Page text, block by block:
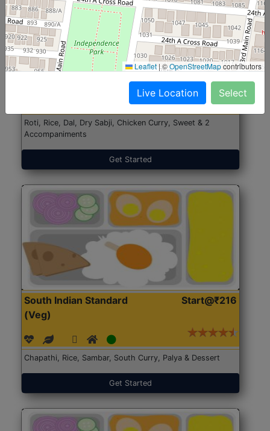
North Indian Jumbo
Start@₹246
Roti, Rice, Dal, Dry Sabji, Chicken Curry, Sweet & 2
Accompaniments
Get Started
South Indian Standard
(Veg)
Start@₹216
Chapathi, Rice, Sambar, South Curry, Palya & Dessert
Get Started
Leaflet |©OpenStreetMapcontributors
Live Location Select